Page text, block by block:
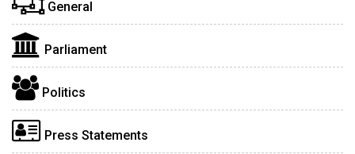
General
Parliament
Politics
Press Statements